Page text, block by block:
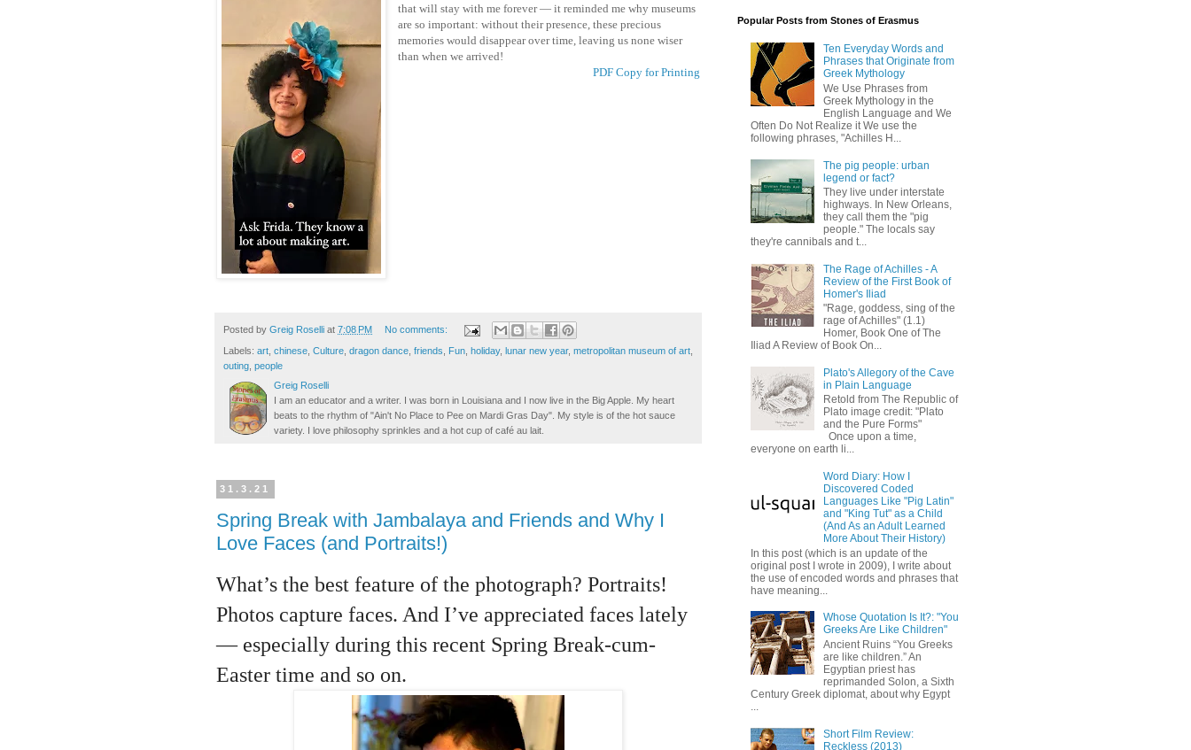
that will stay with me forever — it reminded me why museums
are so important: without their presence, these precious
memories would disappear over time, leaving us none wiser
than when we arrived!
PDF Copy for Printing
Posted by Greig Roselli at 7:08 PM No comments:
Labels: art, chinese, Culture, dragon dance, friends, Fun, holiday, lunar new year, metropolitan museum of art,
outing, people
Greig Roselli
I am an educator and a writer. I was born in Louisiana and I now live in the Big Apple. My heart
beats to the rhythm of "Ain't No Place to Pee on Mardi Gras Day". My style is of the hot sauce
variety. I love philosophy sprinkles and a hot cup of café au lait.
31.3.21
Spring Break with Jambalaya and Friends and Why I
Love Faces (and Portraits!)
What’s the best feature of the photograph? Portraits!
Photos capture faces. And I’ve appreciated faces lately
— especially during this recent Spring Break-cum-
Easter time and so on.
Popular Posts from Stones of Erasmus
Ten Everyday Words and
Phrases that Originate from
Greek Mythology
We Use Phrases from
Greek Mythology in the
English Language and We
Often Do Not Realize it We use the
following phrases, "Achilles H...
The pig people: urban
legend or fact?
They live under interstate
highways. In New Orleans,
they call them the "pig
people." The locals say
they're cannibals and t...
The Rage of Achilles - A
Review of the First Book of
Homer's Iliad
"Rage, goddess, sing of the
rage of Achilles" (1.1)
Homer, Book One of The
Iliad A Review of Book On...
Plato's Allegory of the Cave
in Plain Language
Retold from The Republic of
Plato image credit: "Plato
and the Pure Forms"
Once upon a time,
everyone on earth li...
Word Diary: How I
Discovered Coded
Languages Like "Pig Latin"
and "King Tut" as a Child
(And As an Adult Learned
More About Their History)
In this post (which is an update of the
original post I wrote in 2009), I write about
the use of encoded words and phrases that
have meaning...
Whose Quotation Is It?: "You
Greeks Are Like Children"
Ancient Ruins “You Greeks
are like children.” An
Egyptian priest has
reprimanded Solon, a Sixth
Century Greek diplomat, about why Egypt
Short Film Review:
Reckless (2013)